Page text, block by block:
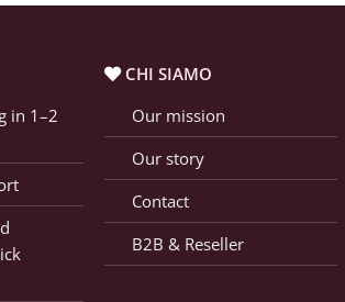
in 1–2
CHI SIAMO
Our mission
Our story
Contact
B2B & Reseller